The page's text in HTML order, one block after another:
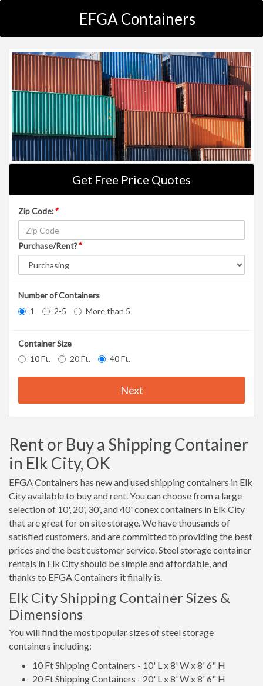
EFGA Containers
Get Free Price Quotes
Zip Code:*
Purchase/Rent?*
Number of Containers
1
2-5 More than 5
Container Size
10 Ft.
20 Ft. 40 Ft.
Next
Rent or Buy a Shipping Container
in Elk City, OK
EFGA Containers has new and used shipping containers in Elk
City available to buy and rent. You can choose from a large
selection of 10', 20', 30', and 40' conex containers in Elk City
that are great for on site storage. We have thousands of
satisfied customers, and are committed to providing the best
prices and the best customer service. Steel storage container
rentals in Elk City should be simple and affordable, and
thanks to EFGA Containers it finally is.
Elk City Shipping Container Sizes &
Dimensions
You will find the most popular sizes of steel storage
containers including:
10 Ft Shipping Containers - 10' L x 8' W x 8' 6" H
20 Ft Shipping Containers - 20' L x 8' W x 8' 6" H